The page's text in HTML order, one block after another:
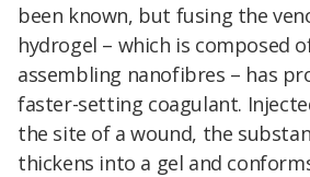
been known, but fusing the
hydrogel – which is composed
assembling nanofibres – has
faster-setting coagulant.
the site of a wound, the
thickens into a gel and